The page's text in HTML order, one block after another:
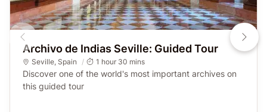
Archivo de Indias Seville: Guided Tour
Seville, Spain 1 hour 30 mins
Discover one of the world's most important archives on
this guided tour